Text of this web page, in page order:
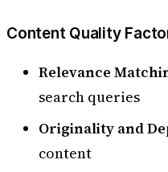
Content Quality
Relevance
search queries
Originality and
content